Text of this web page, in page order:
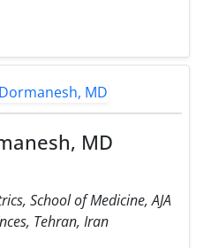
MD
School of Medicine, AJA
Tehran, Iran